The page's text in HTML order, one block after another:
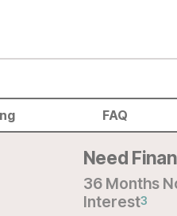
FAQ
Need
36 Months
Interest3